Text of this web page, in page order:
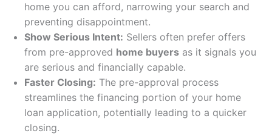
home you can afford, narrowing your search and
preventing disappointment.
Show Serious Intent: Sellers often prefer offers
from pre-approved home buyers as it signals you
are serious and financially capable.
Faster Closing: The pre-approval process
streamlines the financing portion of your home
loan application, potentially leading to a quicker
closing.